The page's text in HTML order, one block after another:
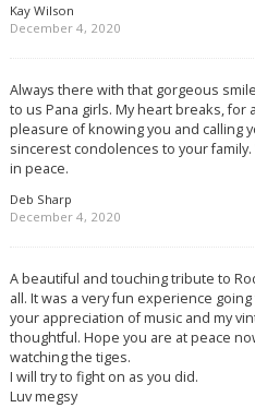
Kay Wilson
December 4, 2020
Always there with that gorgeous
to us Pana girls. My heart breaks,
pleasure of knowing you and calling
sincerest condolences to your
in peace.
Deb Sharp
December 4, 2020
A beautiful and touching tribute to
all. It was a very fun experience
your appreciation of music and my
thoughtful. Hope you are at peace
watching the tiges.
I will try to fight on as you did.
Luv megsy